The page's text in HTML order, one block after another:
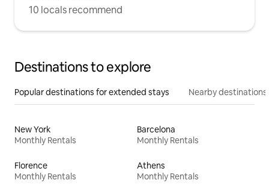
10 locals recommend
Destinations to explore
Popular destinations for extended stays Nearby destinations
New York
Monthly Rentals
Barcelona
Monthly Rentals
Florence
Monthly Rentals
Athens
Monthly Rentals